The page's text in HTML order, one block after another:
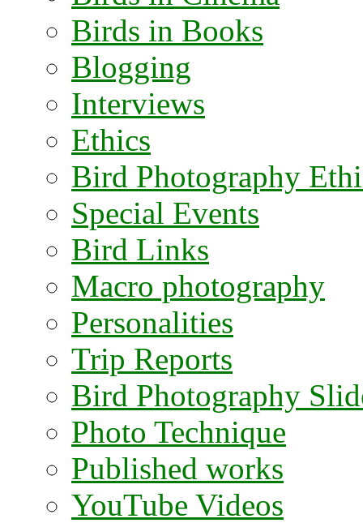
Birds in Books
Blogging
Interviews
Ethics
Bird Photography
Special Events
Bird Links
Macro photography
Personalities
Trip Reports
Bird Photography
Photo Technique
Published works
YouTube Videos